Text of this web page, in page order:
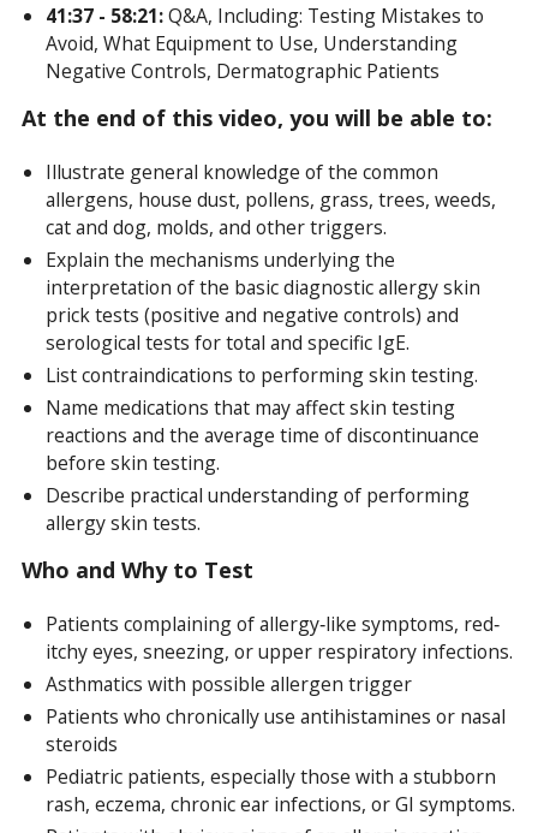
41:37 - 58:21:Q&A, Including: Testing Mistakes to
Avoid, What Equipment to Use, Understanding
Negative Controls, Dermatographic Patients
At the end of this video, you will be able to:
Illustrate general knowledge of the common
allergens, house dust, pollens, grass, trees, weeds,
cat and dog, molds, and other triggers.
Explain the mechanisms underlying the
interpretation of the basic diagnostic allergy skin
prick tests (positive and negative controls) and
serological tests for total and specific IgE.
List contraindications to performing skin testing.
Name medications that may affect skin testing
reactions and the average time of discontinuance
before skin testing.
Describe practical understanding of performing
allergy skin tests.
Who and Why to Test
Patients complaining of allergy‐like symptoms, red‐
itchy eyes, sneezing, or upper respiratory infections.
Asthmatics with possible allergen trigger
Patients who chronically use antihistamines or nasal
steroids
Pediatric patients, especially those with a stubborn
rash, eczema, chronic ear infections, or GI symptoms.